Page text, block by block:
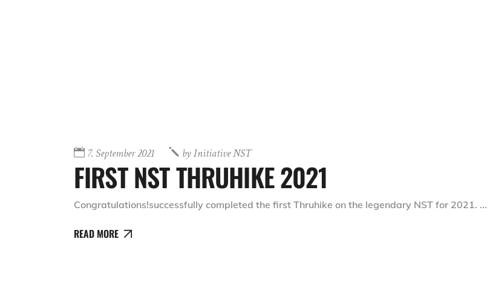
7. September 2021 byInitiative NST
FIRST NST THRUHIKE 2021
Congratulations!successfully completed the first Thruhike on the legendary NST for 2021.
READ MORE